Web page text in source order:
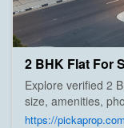
2 BHK Flat For
Explore verified 2
size, amenities,
trusted builders,
https://